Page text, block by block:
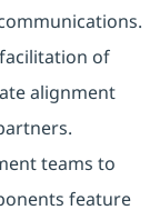
of
alignment
teams to
feature